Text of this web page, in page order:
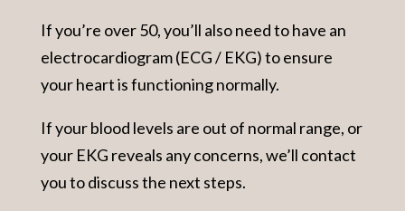
If you’re over 50, you’ll also need to have an
electrocardiogram (ECG / EKG) to ensure
your heart is functioning normally.
If your blood levels are out of normal range, or
your EKG reveals any concerns, we’ll contact
you to discuss the next steps.